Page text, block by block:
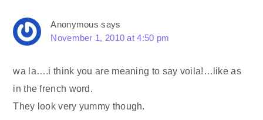
Anonymous says
November 1, 2010 at 4:50 pm
wa la….i think you are meaning to say voila!…like as
in the french word.
They look very yummy though.